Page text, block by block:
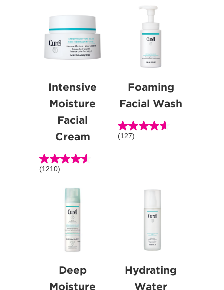
Intensive
Moisture
Facial
Cream
(1210)
4.6
Foaming
Facial Wash
(127)
4.6
Deep
Moisture
Hydrating
Water